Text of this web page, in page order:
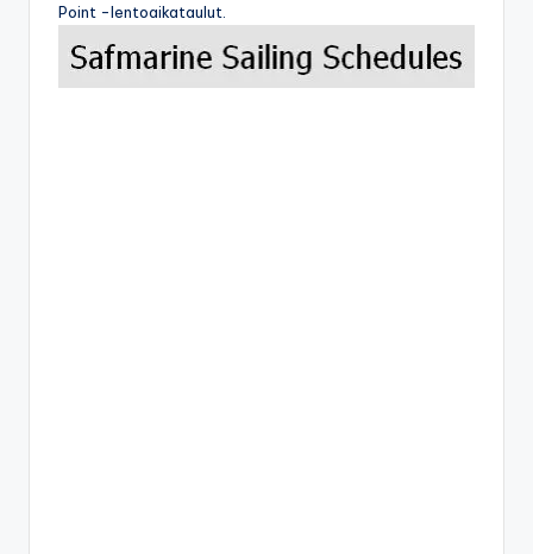
Point -lentoaikataulut.